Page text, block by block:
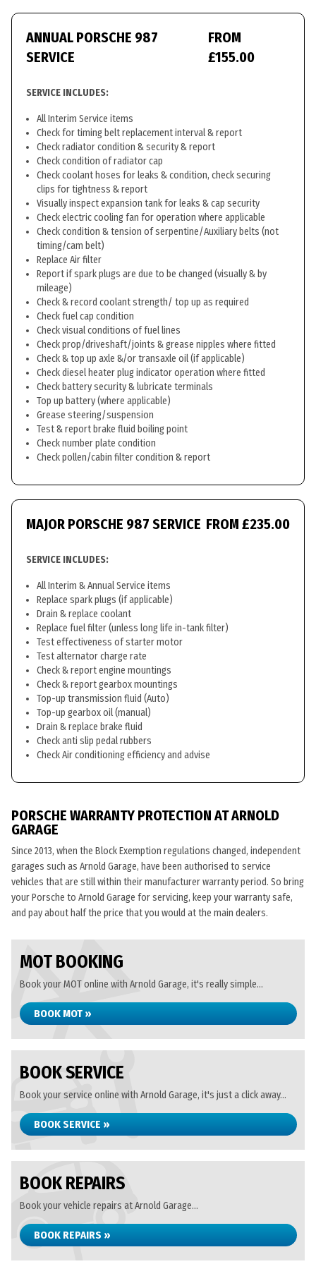
ANNUAL PORSCHE 987
SERVICE
FROM
£155.00
SERVICE INCLUDES:
All Interim Service items
Check for timing belt replacement interval & report
Check radiator condition & security & report
Check condition of radiator cap
Check coolant hoses for leaks & condition, check securing
clips for tightness & report
Visually inspect expansion tank for leaks & cap security
Check electric cooling fan for operation where applicable
Check condition & tension of serpentine/Auxiliary belts (not
timing/cam belt)
Replace Air filter
Report if spark plugs are due to be changed (visually & by
mileage)
Check & record coolant strength/ top up as required
Check fuel cap condition
Check visual conditions of fuel lines
Check prop/driveshaft/joints & grease nipples where fitted
Check & top up axle &/or transaxle oil (if applicable)
Check diesel heater plug indicator operation where fitted
Check battery security & lubricate terminals
Top up battery (where applicable)
Grease steering/suspension
Test & report brake fluid boiling point
Check number plate condition
Check pollen/cabin filter condition & report
MAJOR PORSCHE 987 SERVICE FROM £235.00
SERVICE INCLUDES:
All Interim & Annual Service items
Replace spark plugs (if applicable)
Drain & replace coolant
Replace fuel filter (unless long life in-tank filter)
Test effectiveness of starter motor
Test alternator charge rate
Check & report engine mountings
Check & report gearbox mountings
Top-up transmission fluid (Auto)
Top-up gearbox oil (manual)
Drain & replace brake fluid
Check anti slip pedal rubbers
Check Air conditioning efficiency and advise
PORSCHE WARRANTY PROTECTION AT ARNOLD
GARAGE
Since 2013, when the Block Exemption regulations changed, independent
garages such as Arnold Garage, have been authorised to service
vehicles that are still within their manufacturer warranty period. So bring
your Porsche to Arnold Garage for servicing, keep your warranty safe,
and pay about half the price that you would at the main dealers.
MOT BOOKING
Book your MOT online with Arnold Garage, it's really simple...
BOOK MOT »
BOOK SERVICE
Book your service online with Arnold Garage, it's just a click away...
BOOK SERVICE »
BOOK REPAIRS
Book your vehicle repairs at Arnold Garage...
BOOK REPAIRS »